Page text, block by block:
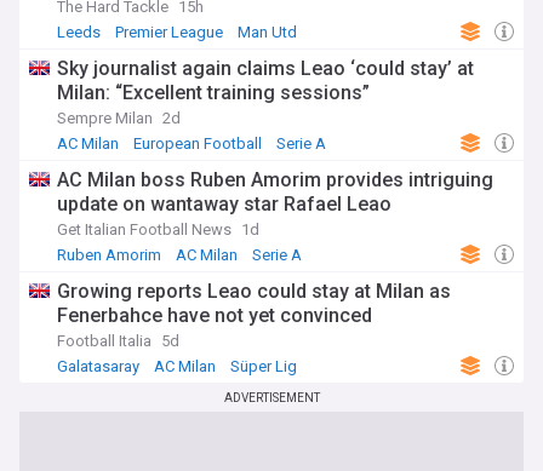
The Hard Tackle 15h
Leeds
Premier League Man Utd
Sky journalist again claims Leao ‘could stay’ at
Milan: “Excellent training sessions”
Sempre Milan 2d
AC Milan
European Football Serie A
AC Milan boss Ruben Amorim provides intriguing
update on wantaway star Rafael Leao
Get Italian Football News 1d
Ruben Amorim
AC Milan Serie A
Growing reports Leao could stay at Milan as
Fenerbahce have not yet convinced
Football Italia
5d
Galatasaray
AC Milan Süper Lig
ADVERTISEMENT